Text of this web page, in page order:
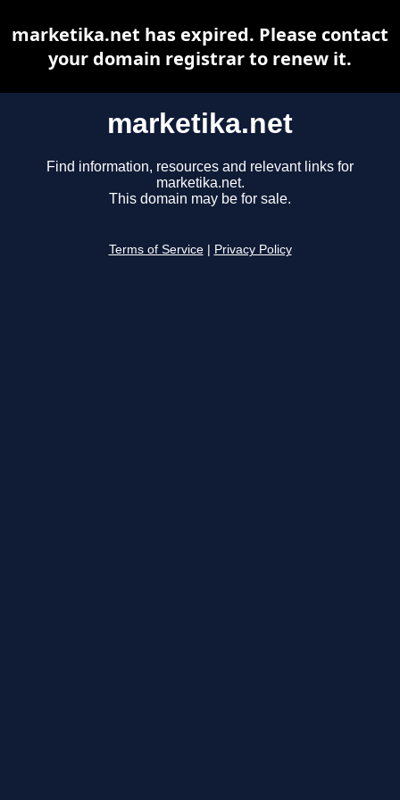
marketika.net
Find information, resources and relevant links for
marketika.net.
This domain may be for sale.
Terms of Service Privacy Policy
marketika.net has expired. Please contact
your domain registrar to renew it.